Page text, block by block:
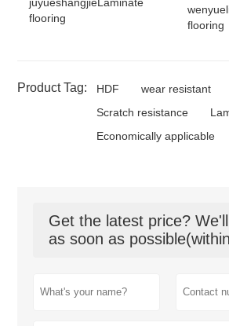
flooring
flooring
Product Tag: HDF
wear resistant
Scratch resistance
Economically applicable
Get the latest price?
as soon as